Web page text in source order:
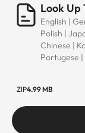
Look Up
English |
Polish |
Chinese |
Portugese
ZIP4.99 MB